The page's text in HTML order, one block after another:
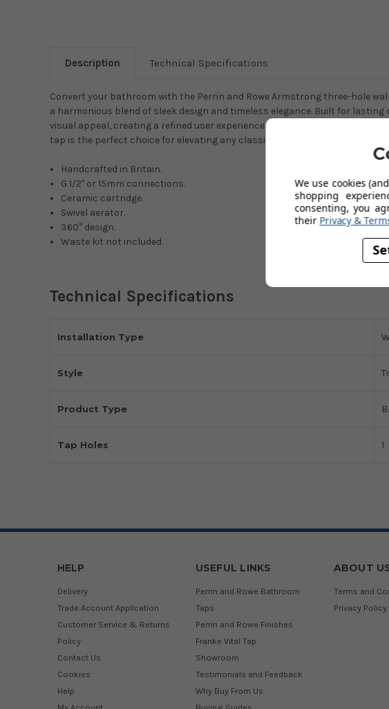
Description Technical Specifications
Convert your bathroom with the Perrin and Rowe Armstrong three-hole
a harmonious blend of sleek design and timeless elegance. Built for
visual appeal, creating a refined user experience. Featuring a single lever
tap is the perfect choice for elevating any classic-style bathroom.
Handcrafted in Britain.
G 1/2" or 15mm connections.
Ceramic cartridge.
Swivel aerator.
360° design.
Waste kit not included.
Technical Specifications
Installation Type
Style
Product Type
Tap Holes 1
HELP
Delivery
Trade Account Application
Customer Service & Returns
Policy
Contact Us
Cookies
Help
USEFUL LINKS
Perrin and Rowe Bathroom
Taps
Perrin and Rowe Finishes
Franke Vital Tap
Showroom
Testimonials and Feedback
Why Buy From Us
ABOUT
Terms and
Privacy Policy
We use cookies
shopping
consenting, you
their Privacy &